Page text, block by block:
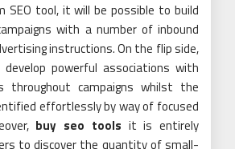
SEO tool, it will be possible to build
with a number of inbound
instructions. On the flip side,
powerful associations with
throughout campaigns whilst the
effortlessly by way of focused
buy seo tools it is entirely
to discover the quantity of small-